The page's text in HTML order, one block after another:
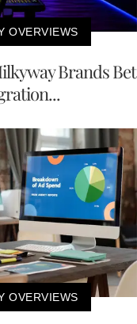
OVERVIEWS
Brands Bet
OVERVIEWS